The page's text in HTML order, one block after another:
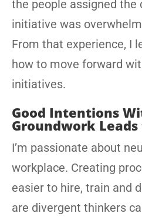
the people assigned the
initiative was
From that experience, I
how to move forward
initiatives.
Good Intentions
Groundwork
I’m passionate about
workplace. Creating
easier to hire, train and
are divergent thinkers